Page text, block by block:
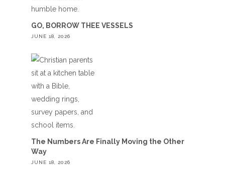
GO, BORROW THEE VESSELS
JUNE 18, 2026
The Numbers Are Finally Moving the Other
Way
JUNE 18, 2026